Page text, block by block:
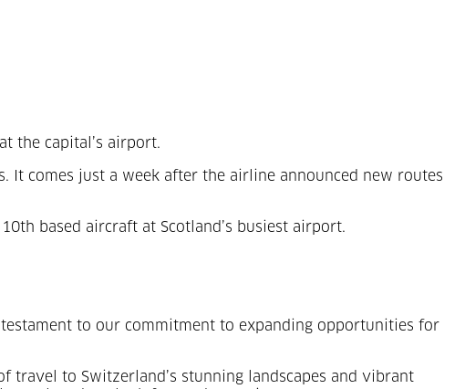
the capital’s airport.
It comes just a week after the airline announced new routes
th based aircraft at Scotland’s busiest airport.
to our commitment to expanding opportunities for
travel to Switzerland’s stunning landscapes and vibrant